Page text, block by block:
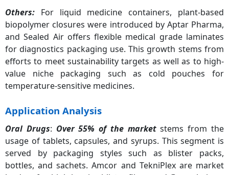
Others: For liquid medicine containers, plant-based
biopolymer closures were introduced by Aptar Pharma,
and Sealed Air offers flexible medical grade laminates
for diagnostics packaging use. This growth stems from
efforts to meet sustainability targets as well as to high-
value niche packaging such as cold pouches for
temperature-sensitive medicines.
Application Analysis
Oral Drugs: Over 55% of the marketstems from the
usage of tablets, capsules, and syrups. This segment is
served by packaging styles such as blister packs,
bottles, and sachets. Amcor and TekniPlex are market